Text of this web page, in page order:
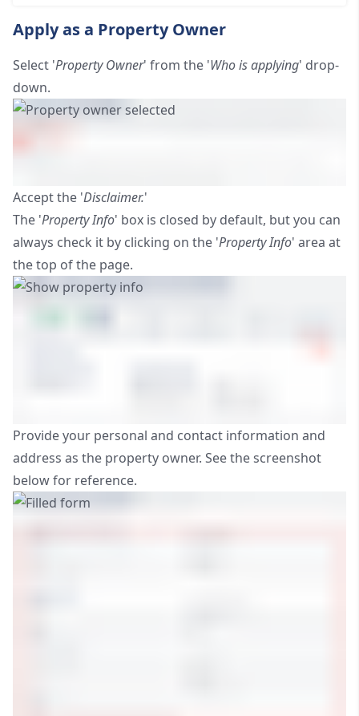
Apply as a Property Owner
Select 'Property Owner' from the 'Who is applying' drop-
down.
Accept the 'Disclaimer.'
The 'Property Info' box is closed by default, but you can
always check it by clicking on the 'Property Info' area at
the top of the page.
Provide your personal and contact information and
address as the property owner. See the screenshot
below for reference.